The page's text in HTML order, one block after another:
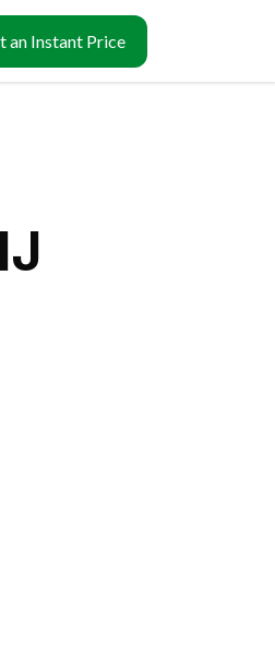
an Instant Price